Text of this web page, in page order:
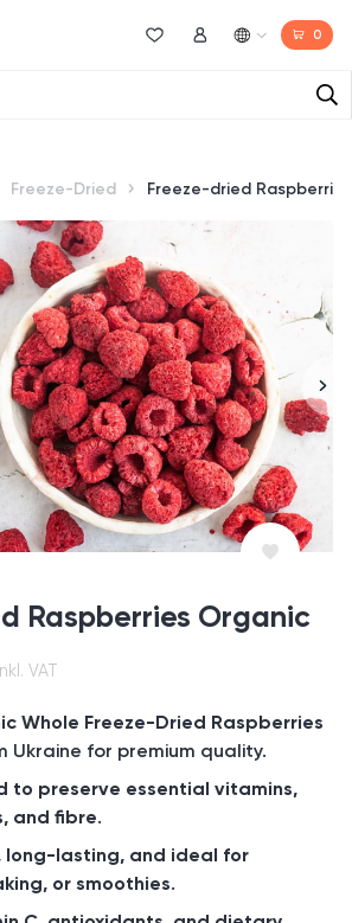
WishlistMy Account 0
Freeze-Dried Freeze-dried
Raspberries Organic
VAT
Whole Freeze-Dried Raspberries
Ukraine for premium quality.
to preserve essential vitamins,
and fibre.
long-lasting, and ideal for
or smoothies.